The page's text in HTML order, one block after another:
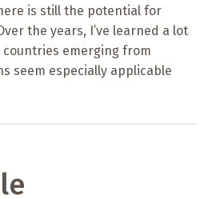
is still the potential for
the years, I’ve learned a lot
emerging from
seem especially applicable